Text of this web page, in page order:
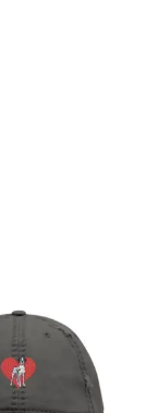
has
multiple
variants.